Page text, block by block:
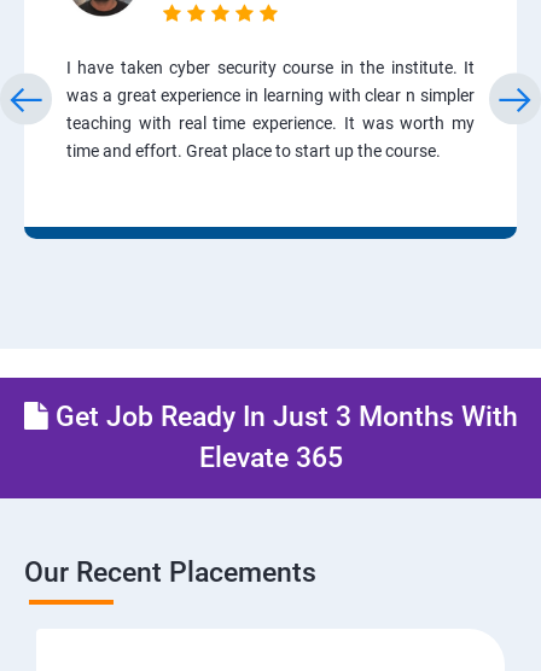
I have taken cyber security course in the institute. It
was a great experience in learning with clear n simpler
teaching with real time experience. It was worth my
time and effort. Great place to start up the course.
Get Job Ready In Just 3 Months With
Elevate 365
Our Recent Placements